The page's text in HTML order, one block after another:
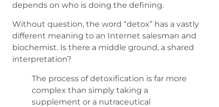
depends on who is doing the defining.
Without question, the word “detox” has a vastly
different meaning to an Internet salesman and
biochemist. Is there a middle ground, a shared
interpretation?
The process of detoxification is far more
complex than simply taking a
supplement or a nutraceutical